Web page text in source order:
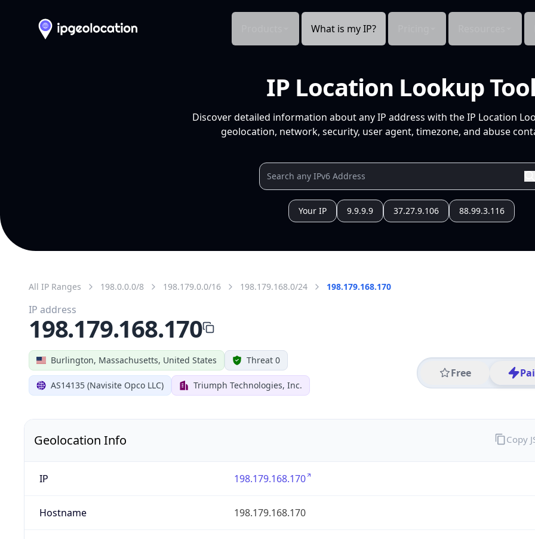
What is my IP?
IP Location Lookup
Discover detailed information about any IP address with the IP Location
geolocation, network, security, user agent, timezone, and abuse
Your IP 9.9.9.9 37.27.9.106 88.99.3.116
All IP Ranges 198.0.0.0/8 198.179.0.0/16 198.179.168.0/24 198.179.168.170
Burlington, Massachusetts, United States Threat 0
AS14135 (Navisite Opco LLC) Triumph Technologies, Inc.
Free
IP address
198.179.168.170
Geolocation Info
IP 198.179.168.170
Hostname 198.179.168.170
Copy